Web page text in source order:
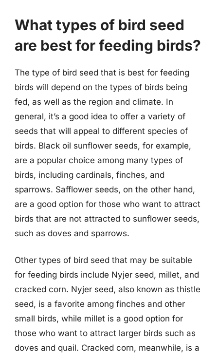
What types of bird seed
are best for feeding birds?
The type of bird seed that is best for feeding
birds will depend on the types of birds being
fed, as well as the region and climate. In
general, it’s a good idea to offer a variety of
seeds that will appeal to different species of
birds. Black oil sunflower seeds, for example,
are a popular choice among many types of
birds, including cardinals, finches, and
sparrows. Safflower seeds, on the other hand,
are a good option for those who want to attract
birds that are not attracted to sunflower seeds,
such as doves and sparrows.
Other types of bird seed that may be suitable
for feeding birds include Nyjer seed, millet, and
cracked corn. Nyjer seed, also known as thistle
seed, is a favorite among finches and other
small birds, while millet is a good option for
those who want to attract larger birds such as
doves and quail. Cracked corn, meanwhile, is a